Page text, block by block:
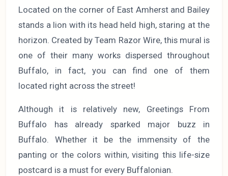
Located on the corner of East Amherst and Bailey
stands a lion with its head held high, staring at the
horizon. Created by Team Razor Wire, this mural is
one of their many works dispersed throughout
Buffalo, in fact, you can find one of them
located right across the street!
Although it is relatively new, Greetings From
Buffalo has already sparked major buzz in
Buffalo. Whether it be the immensity of the
panting or the colors within, visiting this life-size
postcard is a must for every Buffalonian.